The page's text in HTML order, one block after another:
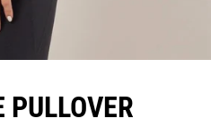
PULLOVER